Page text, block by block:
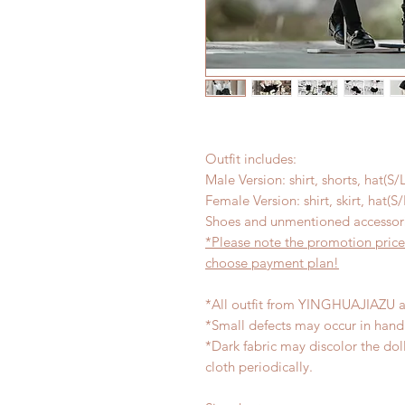
Outfit includes:
Male Version: shirt, shorts, hat(S/
Female Version: shirt, skirt,
Shoes and unmentioned
*Please note the promotion
choose payment plan!
*All outfit from YINGHUAJIAZU
*Small defects may occur in
*Dark fabric may discolor the
cloth periodically.